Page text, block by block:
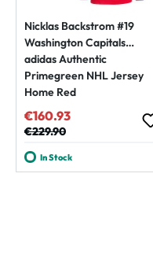
Nicklas Backstrom #19
Washington Capitals
adidas Authentic
Primegreen NHL Jersey
Home Red
Sale price:
€160.93
Regular price:
€229.90
In Stock